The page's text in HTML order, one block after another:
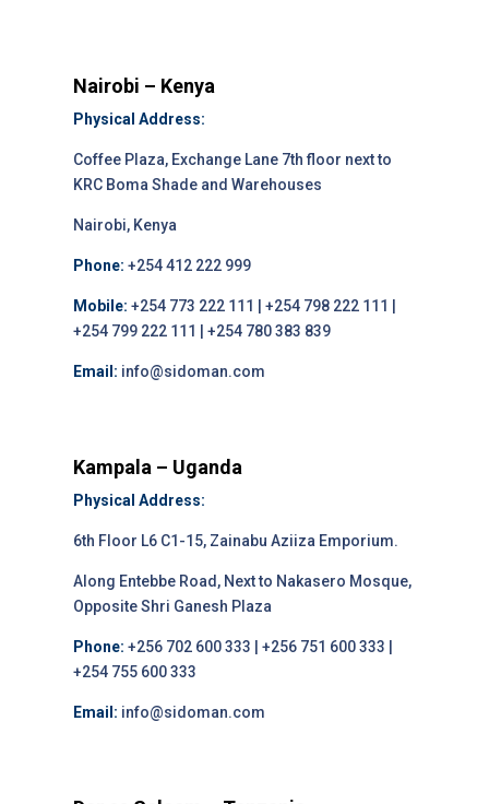
Nairobi – Kenya
Physical Address:
Coffee Plaza, Exchange Lane 7th floor next to
KRC Boma Shade and Warehouses
Nairobi, Kenya
Phone: +254 412 222 999
Mobile: +254 773 222 111 | +254 798 222 111 |
+254 799 222 111 | +254 780 383 839
Email: info@sidoman.com
Kampala – Uganda
Physical Address:
6th Floor L6 C1-15, Zainabu Aziiza Emporium.
Along Entebbe Road, Next to Nakasero Mosque,
Opposite Shri Ganesh Plaza
Phone: +256 702 600 333 | +256 751 600 333 |
+254 755 600 333
Email: info@sidoman.com